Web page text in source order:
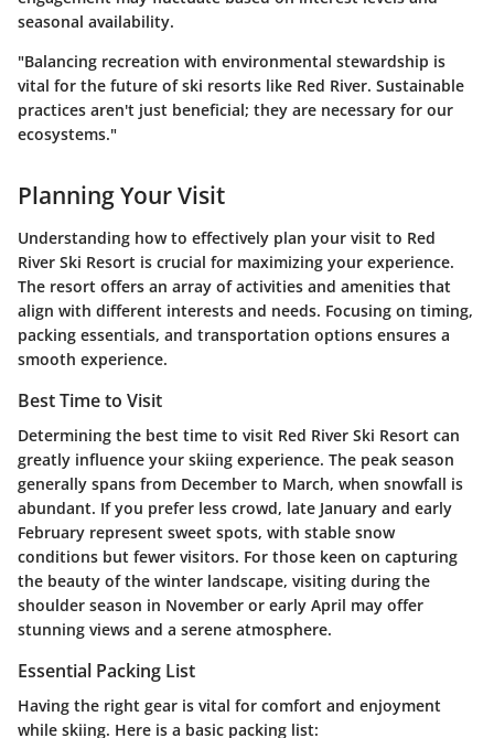
seasonal availability.
"Balancing recreation with environmental stewardship is
vital for the future of ski resorts like Red River. Sustainable
practices aren't just beneficial; they are necessary for our
ecosystems."
Planning Your Visit
Understanding how to effectively plan your visit to Red
River Ski Resort is crucial for maximizing your experience.
The resort offers an array of activities and amenities that
align with different interests and needs. Focusing on timing,
packing essentials, and transportation options ensures a
smooth experience.
Best Time to Visit
Determining the best time to visit Red River Ski Resort can
greatly influence your skiing experience. The peak season
generally spans from December to March, when snowfall is
abundant. If you prefer less crowd, late January and early
February represent sweet spots, with stable snow
conditions but fewer visitors. For those keen on capturing
the beauty of the winter landscape, visiting during the
shoulder season in November or early April may offer
stunning views and a serene atmosphere.
Essential Packing List
Having the right gear is vital for comfort and enjoyment
while skiing. Here is a basic packing list: